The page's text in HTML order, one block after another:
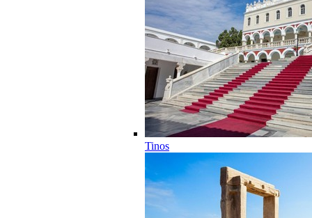
Tinos